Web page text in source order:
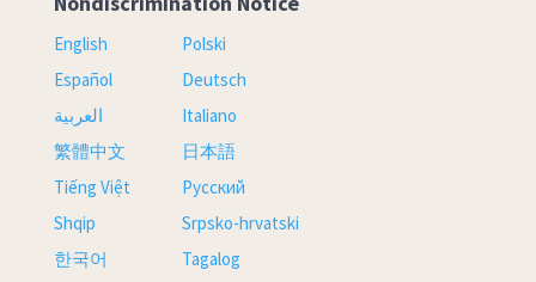
English
Español
العربية
繁體中文
Tiếng Việt
Shqip
한국어
Polski
Deutsch
Italiano
日本語
Русский
Srpsko-hrvatski
Tagalog